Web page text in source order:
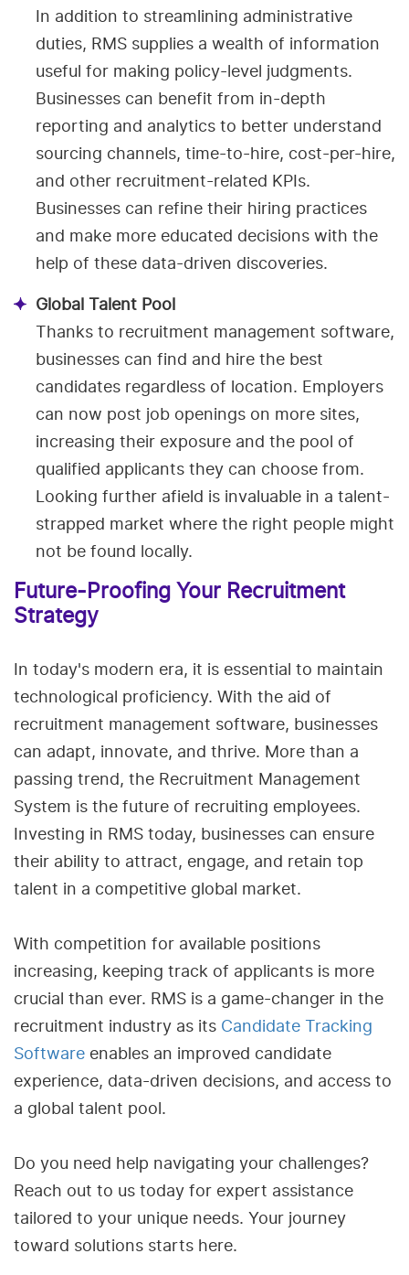
In addition to streamlining administrative
duties, RMS supplies a wealth of information
useful for making policy-level judgments.
Businesses can benefit from in-depth
reporting and analytics to better understand
sourcing channels, time-to-hire, cost-per-hire,
and other recruitment-related KPIs.
Businesses can refine their hiring practices
and make more educated decisions with the
help of these data-driven discoveries.
Global Talent Pool
Thanks to recruitment management software,
businesses can find and hire the best
candidates regardless of location. Employers
can now post job openings on more sites,
increasing their exposure and the pool of
qualified applicants they can choose from.
Looking further afield is invaluable in a talent-
strapped market where the right people might
not be found locally.
Future-Proofing Your Recruitment
Strategy
In today's modern era, it is essential to maintain
technological proficiency. With the aid of
recruitment management software, businesses
can adapt, innovate, and thrive. More than a
passing trend, the Recruitment Management
System is the future of recruiting employees.
Investing in RMS today, businesses can ensure
their ability to attract, engage, and retain top
talent in a competitive global market.
With competition for available positions
increasing, keeping track of applicants is more
crucial than ever. RMS is a game-changer in the
recruitment industry as its Candidate Tracking
Software enables an improved candidate
experience, data-driven decisions, and access to
a global talent pool.
Do you need help navigating your challenges?
Reach out to us today for expert assistance
tailored to your unique needs. Your journey
toward solutions starts here.